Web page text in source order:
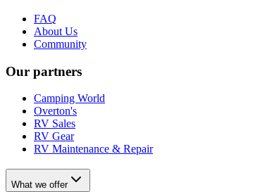
FAQ
About Us
Community
Our partners
Camping World
Overton's
RV Sales
RV Gear
RV Maintenance & Repair
What we offer